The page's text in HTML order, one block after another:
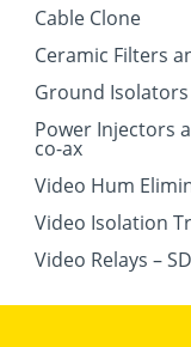
Cable Clone
Ceramic Filters
Ground Isolators
Power Injectors
co-ax
Video Hum
Video Isolation
Video Relays –